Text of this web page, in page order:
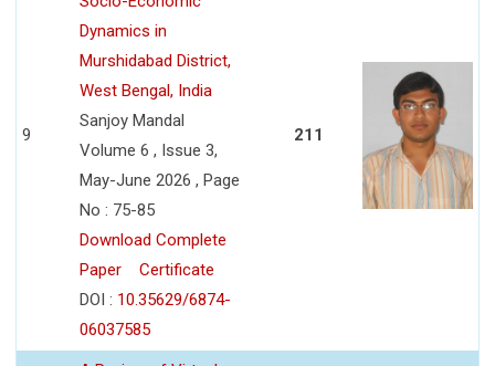
9
Dynamics in
Murshidabad District,
West Bengal, India
Sanjoy Mandal
Volume 6 , Issue 3,
May-June 2026 , Page
No : 75-85
Download Complete
Paper
Certificate
DOI : 10.35629/6874-
06037585
211